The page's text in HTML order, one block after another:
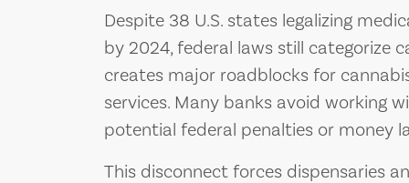
Despite 38 U.S. states legalizing
by 2024, federal laws still categorize
creates major roadblocks for
services. Many banks avoid working
potential federal penalties or money
This disconnect forces dispensaries